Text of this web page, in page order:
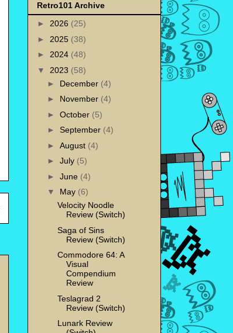
Retro101 Archive
► 2026 (25)
► 2025 (38)
► 2024 (48)
▼ 2023 (58)
► December (4)
► November (4)
► October (5)
► September (4)
► August (4)
► July (5)
► June (4)
▼ May (6)
Velocity Noodle
Review (Switch)
Saga of Sins
Review (Switch)
Commodore 64: A
Visual
Compendium
Review
Teslagrad 2
Review (Switch)
Lunark Review